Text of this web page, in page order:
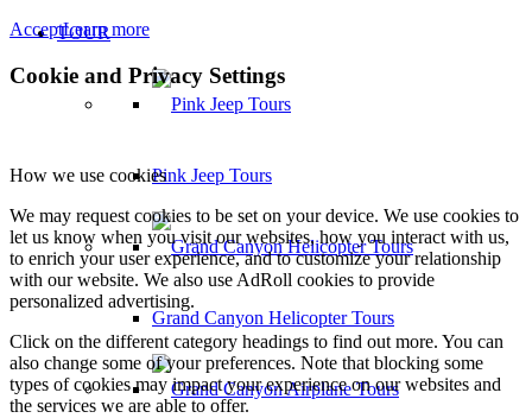
TOUR
Pink Jeep Tours
Grand Canyon Helicopter Tours
AcceptLearn more
Cookie and Privacy Settings
How we use cookies
We may request cookies to be set on your device. We use cookies to
let us know when you visit our websites, how you interact with us,
to enrich your user experience, and to customize your relationship
with our website. We also use AdRoll cookies to provide
personalized advertising.
Click on the different category headings to find out more. You can
also change some of your preferences. Note that blocking some
types of cookies may impact your experience on our websites and
the services we are able to offer.